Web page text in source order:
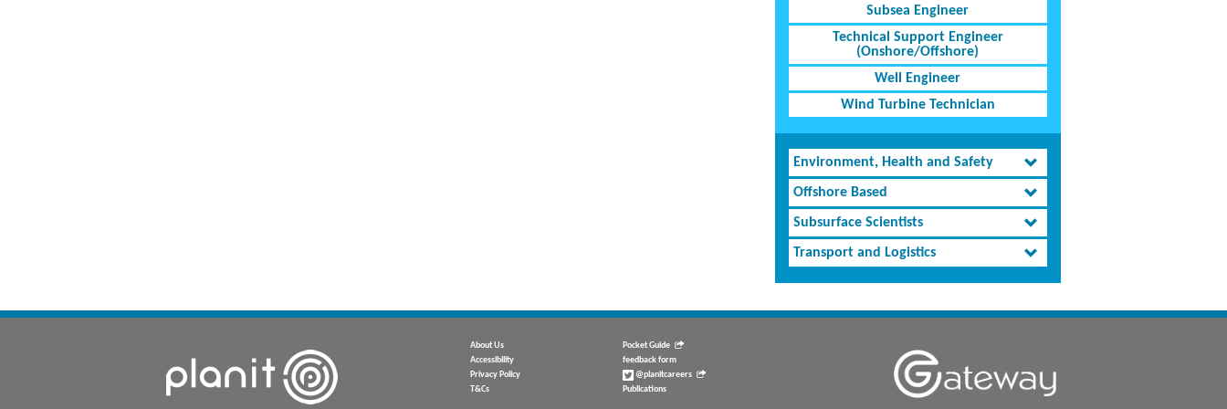
Subsea Engineer
Technical Support Engineer
(Onshore/Offshore)
Well Engineer
Wind Turbine Technician
Environment, Health and Safety
Offshore Based
Subsurface Scientists
Transport and Logistics
About Us
Accessibility
Privacy Policy
T&Cs
Pocket Guide
feedback form
@planitcareers
Publications